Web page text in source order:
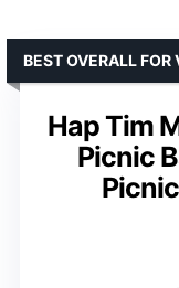
Hap Tim
Picnic
BEST OVERALL FOR